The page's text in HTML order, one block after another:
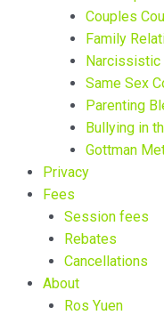
Couples
Family
Narcissistic
Same Sex
Parenting
Bullying in
Gottman
Privacy
Fees
Session fees
Rebates
Cancellations
About
Ros Yuen